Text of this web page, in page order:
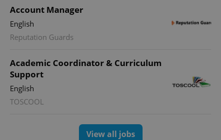
Account Manager
English
Reputation Guards
Academic Coordinator & Curriculum
Support
English
TOSCOOL
View all jobs
_ga_LSHBD1S1X4
Google
Analytics to